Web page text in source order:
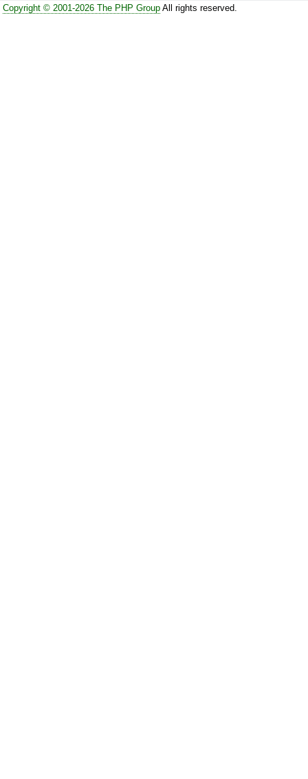
Copyright © 2001-2026 The PHP GroupAll rights reserved.